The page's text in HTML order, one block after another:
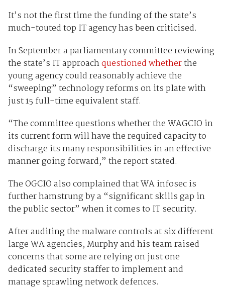
It’s not the first time the funding of the state’s
much-touted top IT agency has been criticised.
In September a parliamentary committee reviewing
the state’s IT approachquestioned whetherthe
young agency could reasonably achieve the
“sweeping” technology reforms on its plate with
just 15 full-time equivalent staff.
“The committee questions whether the WAGCIO in
its current form will have the required capacity to
discharge its many responsibilities in an effective
manner going forward,” the report stated.
The OGCIO also complained that WA infosec is
further hamstrung by a “significant skills gap in
the public sector” when it comes to IT security.
After auditing the malware controls at six different
large WA agencies, Murphy and his team raised
concerns that some are relying on just one
dedicated security staffer to implement and
manage sprawling network defences.